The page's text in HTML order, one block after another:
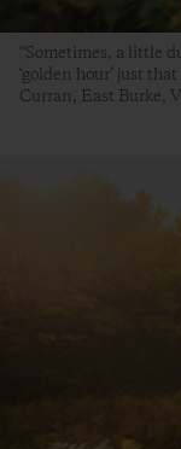
“Sometimes, a little
‘golden hour’ just
Curran, East Burke,